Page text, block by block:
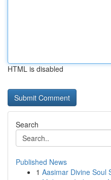
HTML is disabled
Search
Published News
1 Aasimar Divine Soul